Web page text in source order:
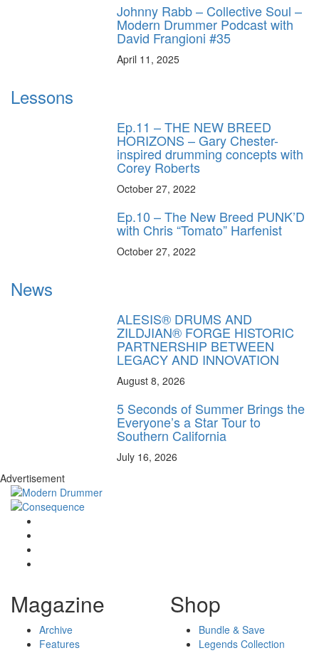
Johnny Rabb – Collective Soul –
Modern Drummer Podcast with
David Frangioni #35
April 11, 2025
Lessons
Ep.11 – THE NEW BREED
HORIZONS – Gary Chester-
inspired drumming concepts with
Corey Roberts
October 27, 2022
Ep.10 – The New Breed PUNK’D
with Chris “Tomato” Harfenist
October 27, 2022
News
ALESIS® DRUMS AND
ZILDJIAN® FORGE HISTORIC
PARTNERSHIP BETWEEN
LEGACY AND INNOVATION
August 8, 2026
5 Seconds of Summer Brings the
Everyone’s a Star Tour to
Southern California
July 16, 2026
Advertisement
Magazine
Archive
Features
Shop
Bundle & Save
Legends Collection